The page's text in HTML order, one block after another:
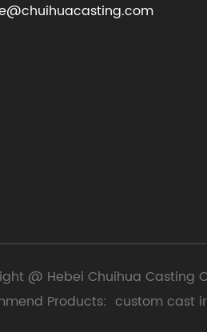
@ Hebei Chuihua Casting
Products: custom cast